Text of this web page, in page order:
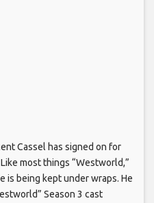
Cassel has signed on for
most things “Westworld,”
is being kept under wraps. He
Season 3 cast